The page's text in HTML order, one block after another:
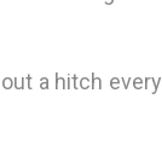
a hitch every